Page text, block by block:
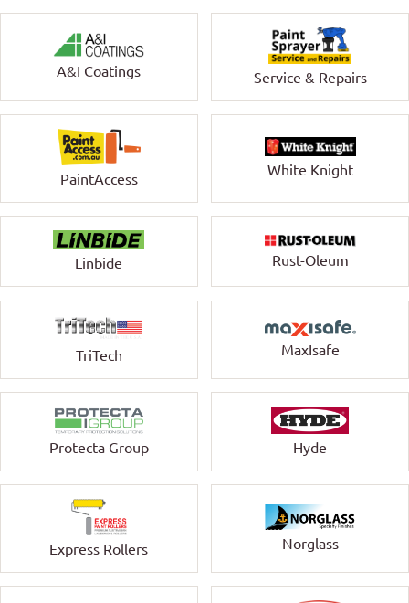
A&I Coatings Service & Repairs
PaintAccess
White Knight
Linbide Rust-Oleum
TriTech MaxIsafe
Protecta Group Hyde
Express Rollers Norglass